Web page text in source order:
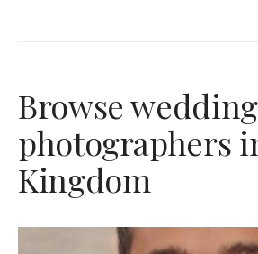
Browse wedding
photographers
Kingdom